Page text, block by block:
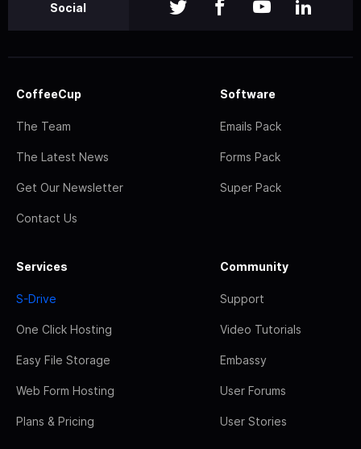
Social
CoffeeCup
The Team
The Latest News
Get Our Newsletter
Contact Us
Software
Emails Pack
Forms Pack
Super Pack
Services
S-Drive
One Click Hosting
Easy File Storage
Web Form Hosting
Plans & Pricing
Community
Support
Video Tutorials
Embassy
User Forums
User Stories